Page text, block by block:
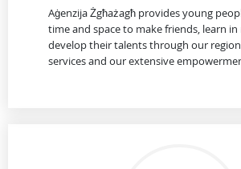
Aġenzija Żgħażagħ provides young
time and space to make friends, learn in
develop their talents through our
services and our extensive